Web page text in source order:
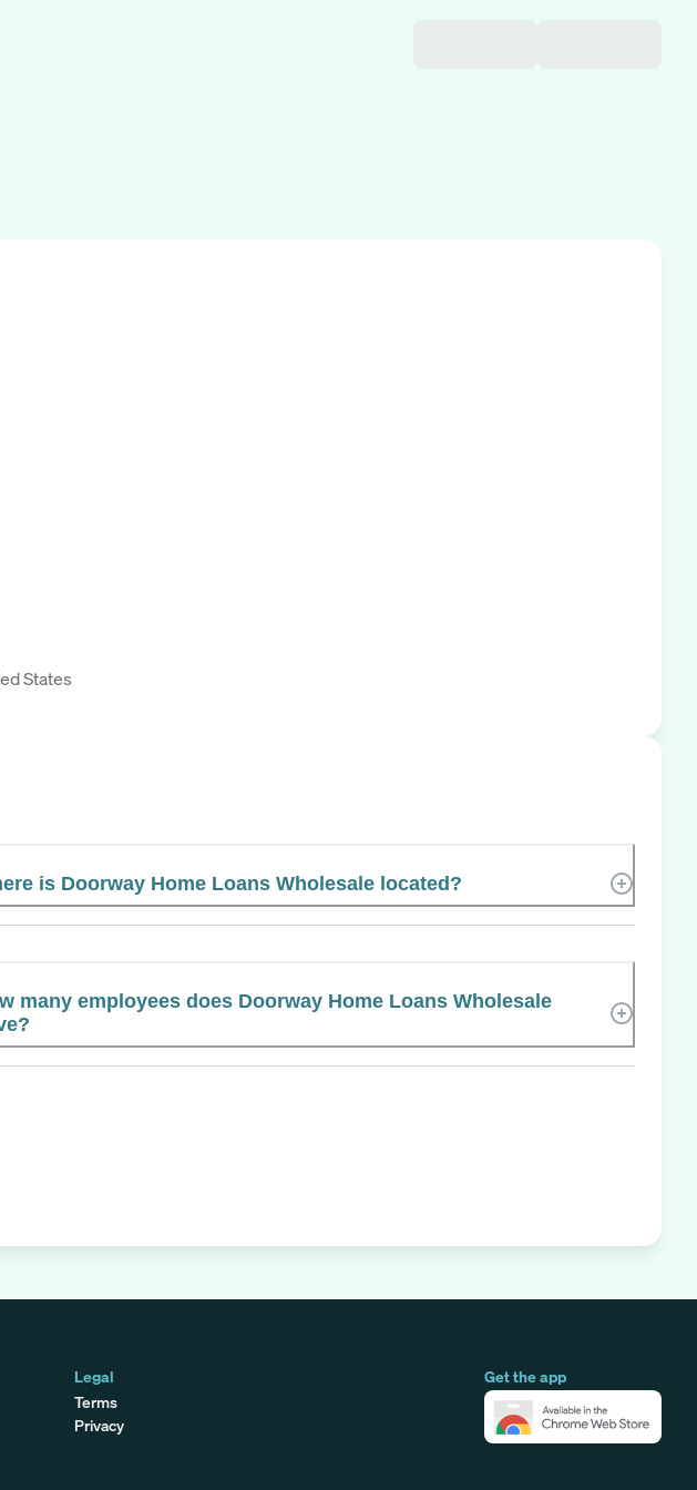
States
is Doorway Home Loans Wholesale located?
many employees does Doorway Home Loans Wholesale
Get the app
Legal
Terms
Privacy